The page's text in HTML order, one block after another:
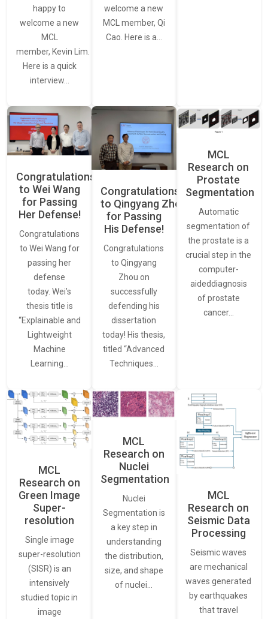
happy to
welcome a new
MCL
member, Kevin Lim.
Here is a quick
interview…
welcome a new
MCL member, Qi
Cao. Here is a…
Congratulations
to Wei Wang
for Passing
Her Defense!
Congratulations
to Wei Wang for
passing her
defense
today. Wei’s
thesis title is
“Explainable and
Lightweight
Machine
Learning…
Congratulations
to Qingyang Zhou
for Passing
His Defense!
Congratulations
to Qingyang
Zhou on
successfully
defending his
dissertation
today! His thesis,
titled “Advanced
Techniques…
MCL
Research on
Prostate
Segmentation
Automatic
segmentation of
the prostate is a
crucial step in the
computer-
aideddiagnosis
of prostate
cancer…
MCL
Research on
Green Image
Super-
resolution
Single image
super-resolution
(SISR) is an
intensively
studied topic in
image
MCL
Research on
Nuclei
Segmentation
Nuclei
Segmentation is
a key step in
understanding
the distribution,
size, and shape
of nuclei…
MCL
Research on
Seismic Data
Processing
Seismic waves
are mechanical
waves generated
by earthquakes
that travel